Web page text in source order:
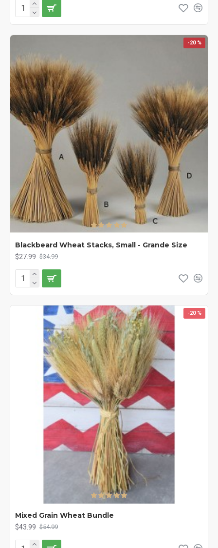
-20 %
Blackbeard Wheat Stacks, Small - Grande Size
$27.99 $34.99
-20 %
Mixed Grain Wheat Bundle
$43.99 $54.99